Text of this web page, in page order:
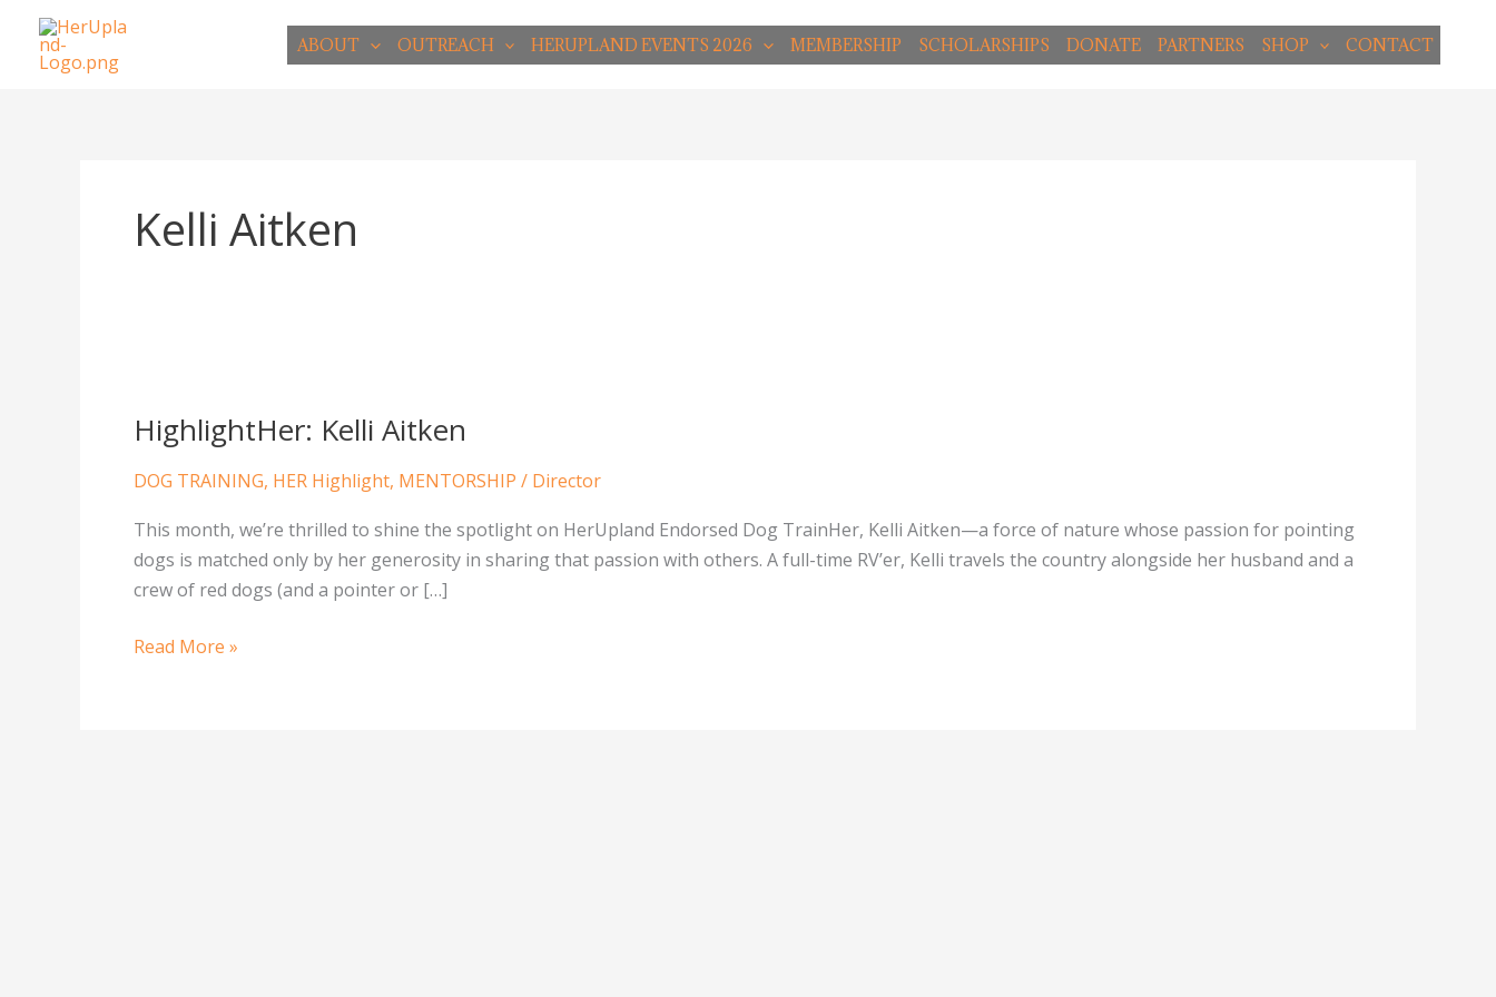
content
ABOUT OUTREACH HERUPLAND EVENTS 2026 MEMBERSHIP SCHOLARSHIPS DONATE PARTNERS SHOP CONTACT
Kelli Aitken
HighlightHer: Kelli Aitken
DOG TRAINING, HER Highlight, MENTORSHIP / Director
This month, we’re thrilled to shine the spotlight on HerUpland Endorsed Dog TrainHer, Kelli Aitken—a force of nature whose passion for pointing
dogs is matched only by her generosity in sharing that passion with others. A full-time RV’er, Kelli travels the country alongside her husband and a
crew of red dogs (and a pointer or […]
Aitken
Read More »